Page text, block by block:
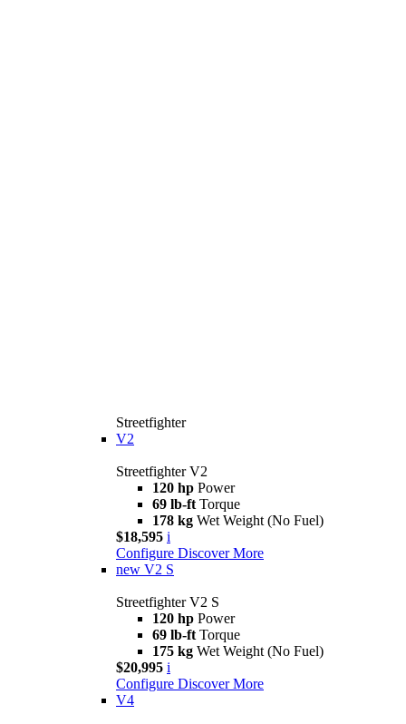
Streetfighter
V2
Streetfighter V2
120 hp Power
69 lb-ft Torque
178 kg Wet Weight (No Fuel)
$18,595 i
Configure Discover More
new V2 S
Streetfighter V2 S
120 hp Power
69 lb-ft Torque
175 kg Wet Weight (No Fuel)
$20,995 i
Configure Discover More
V4